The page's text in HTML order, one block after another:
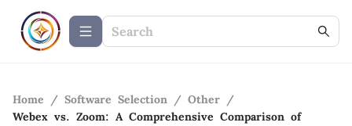
Home / Software Selection / Other /
Webex vs. Zoom: A Comprehensive Comparison of